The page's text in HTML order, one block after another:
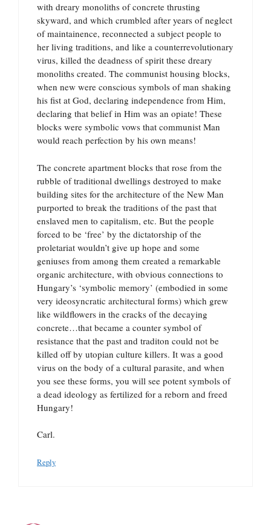
with dreary monoliths of concrete thrusting
skyward, and which crumbled after years of neglect
of maintainence, reconnected a subject people to
her living traditions, and like a counterrevolutionary
virus, killed the deadness of spirit these dreary
monoliths created. The communist housing blocks,
when new were conscious symbols of man shaking
his fist at God, declaring independence from Him,
declaring that belief in Him was an opiate! These
blocks were symbolic vows that communist Man
would reach perfection by his own means!
The concrete apartment blocks that rose from the
rubble of traditional dwellings destroyed to make
building sites for the architecture of the New Man
purported to break the traditions of the past that
enslaved men to capitalism, etc. But the people
forced to be ‘free’ by the dictatorship of the
proletariat wouldn’t give up hope and some
geniuses from among them created a remarkable
organic architecture, with obvious connections to
Hungary’s ‘symbolic memory’ (embodied in some
very ideosyncratic architectural forms) which grew
like wildflowers in the cracks of the decaying
concrete…that became a counter symbol of
resistance that the past and traditon could not be
killed off by utopian culture killers. It was a good
virus on the body of a cultural parasite, and when
you see these forms, you will see potent symbols of
a dead ideology as fertilized for a reborn and freed
Hungary!
Carl.
Reply